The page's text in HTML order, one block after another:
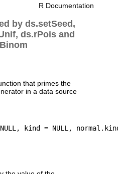
R Documentation
by ds.setSeed,
ds.rPois and
that primes the
in a data source